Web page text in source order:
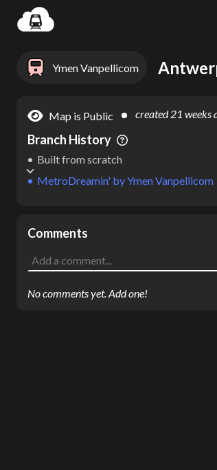
Ymen Vanpellicom
Map is Public created21 weeks
Branch History
MetroDreamin' byYmen Vanpellicom
Built from scratch
Comments
No comments yet. Add one!